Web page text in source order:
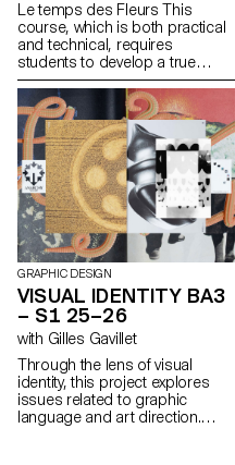
Le temps des Fleurs This
course, which is both practical
and technical, requires
students to develop a true
photographer’s eye. Its goal is
to introduce students to, or
help them refine their skills in
various photographic genres,
such as still life, portraiture, and
architecture, as well as
documentary and staged
photography. These disciplines
demand particular attention
and great precision in the
selection of models, locations,
and objects. Mastery of
composition, framing, and the
management of light, whether
natural or artificial, is essential
for a successful shot.
Throughout the course,
students are guided to refine
their observational skills and
their ability to create images
that are both precise and
GRAPHIC DESIGN
VISUAL IDENTITY BA3
– S1 25–26
with Gilles Gavillet
Through the lens of visual
identity, this project explores
issues related to graphic
language and art direction.